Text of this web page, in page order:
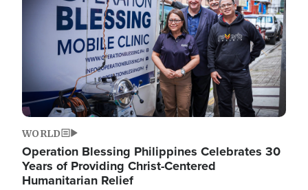
WORLD
Operation Blessing Philippines Celebrates 30
Years of Providing Christ-Centered
Humanitarian Relief